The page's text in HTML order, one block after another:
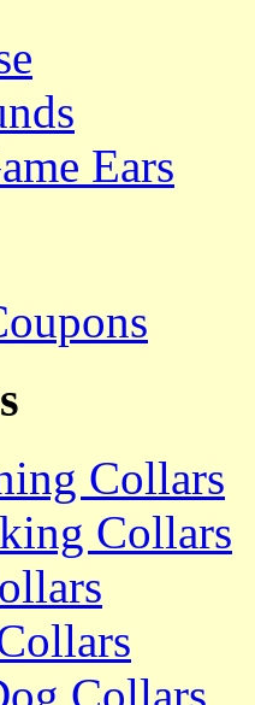
Ears
Collars
Collars
Collars